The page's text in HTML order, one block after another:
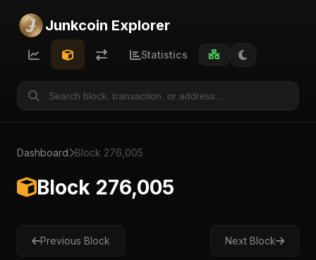
Junkcoin Explorer
Statistics
Dashboard Block 276,005
Block 276,005
Previous Block Next Block